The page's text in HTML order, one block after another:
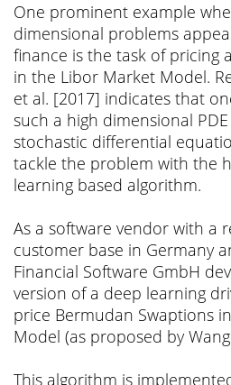
One prominent example
dimensional problems
finance is the task of pricing
in the Libor Market Model.
et al. [2017] indicates that
such a high dimensional
stochastic differential
tackle the problem with the
learning based algorithm.
As a software vendor with a
customer base in Germany
Financial Software GmbH
version of a deep learning
price Bermudan Swaptions
Model (as proposed by
This algorithm is